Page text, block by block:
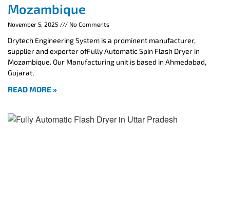
Mozambique
November 5, 2025 No Comments
Drytech Engineering System is a prominent manufacturer,
supplier and exporter ofFully Automatic Spin Flash Dryer in
Mozambique. Our Manufacturing unit is based in Ahmedabad,
Gujarat,
READ MORE »